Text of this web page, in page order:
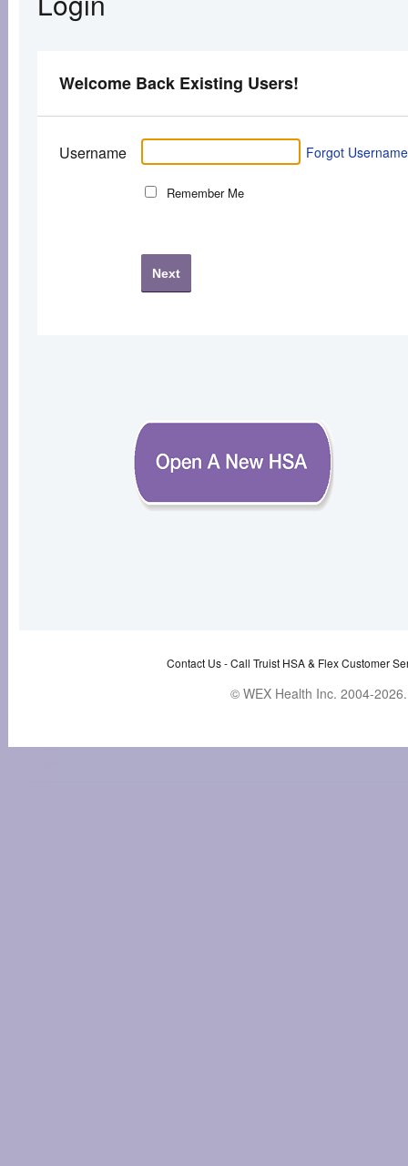
Welcome Back Existing Users!
Username Forgot
Remember Me
Next
Contact Us -Call Truist HSA & Flex Customer
© WEX Health Inc. 2004-